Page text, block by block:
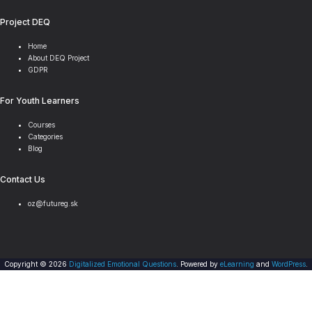
Project DEQ
Home
About DEQ Project
GDPR
For Youth Learners
Courses
Categories
Blog
Contact Us
oz@futureg.sk
Copyright © 2026 Digitalized Emotional Questions . Powered by eLearning and WordPress